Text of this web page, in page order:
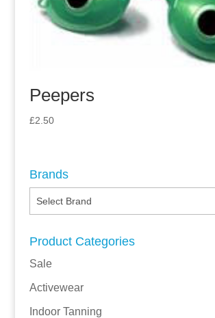
Peepers
£2.50
Brands
Product Categories
Sale
Activewear
Indoor Tanning